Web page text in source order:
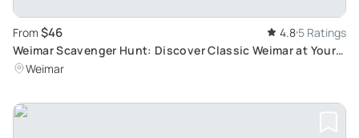
From $46 4.8 5 Ratings
Weimar Scavenger Hunt: Discover Classic Weimar at Your
Own Pace
Weimar